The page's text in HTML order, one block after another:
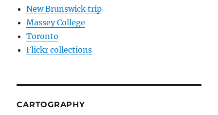
New Brunswick trip
Massey College
Toronto
Flickr collections
CARTOGRAPHY